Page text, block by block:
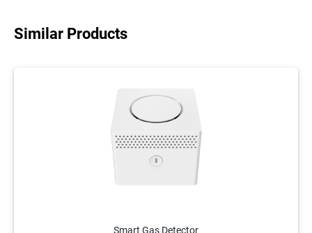
Similar Products
Smart Gas Detector